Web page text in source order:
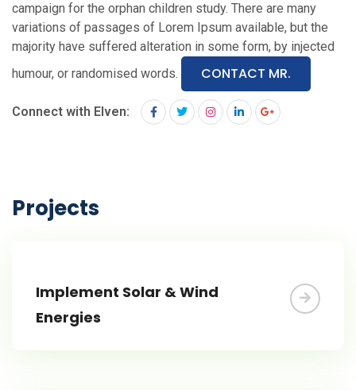
campaign for the orphan children study. There are many
variations of passages of Lorem Ipsum available, but the
majority have suffered alteration in some form, by injected
humour, or randomised words.
Connect with Elven:
CONTACT MR.
Projects
Implement Solar & Wind
Energies